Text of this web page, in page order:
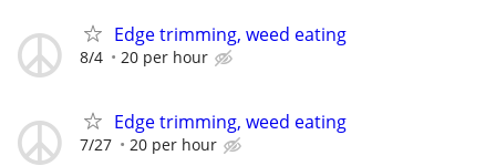
Edge trimming, weed eating
8/4 20 per hour
Edge trimming, weed eating
7/27 20 per hour